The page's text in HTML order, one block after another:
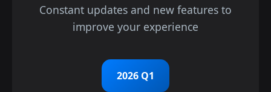
Constant updates and new features to
improve your experience
2026 Q1